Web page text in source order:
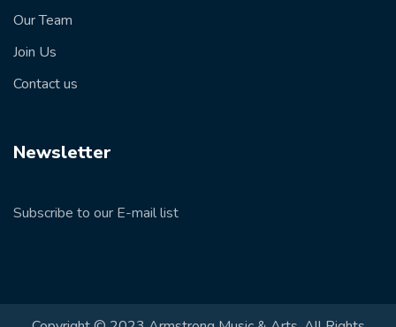
Our Team
Join Us
Contact us
Newsletter
Subscribe to our E-mail list